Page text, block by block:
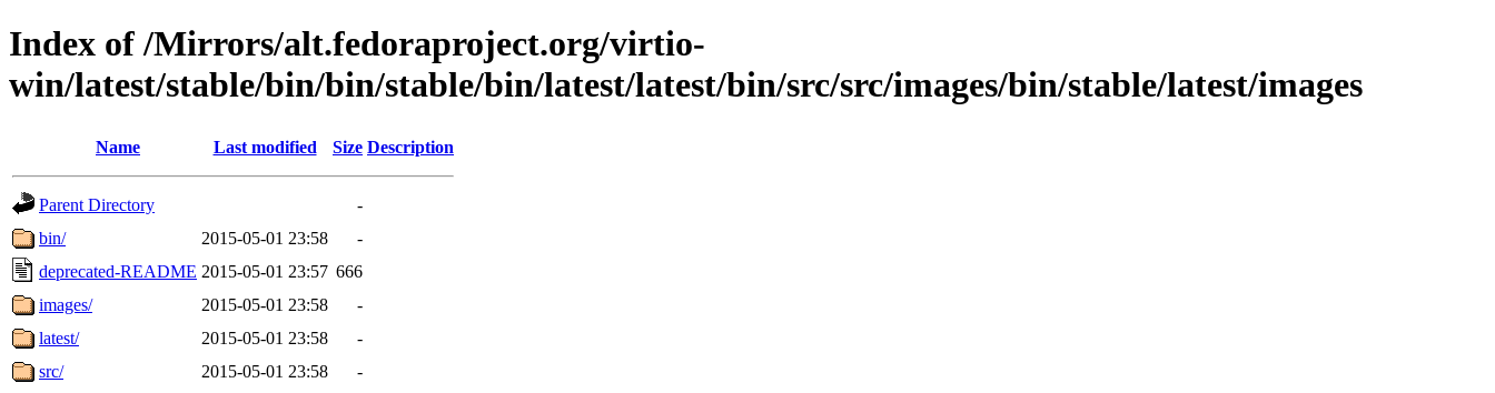
Index of /Mirrors/alt.fedoraproject.org/virtio-
win/latest/stable/bin/bin/stable/bin/latest/latest/bin/src/src/images/bin/stable/latest/images
Name Last modified Size Description
Parent Directory
-
bin/
2015-05-01 23:58
-
deprecated-README 2015-05-01 23:57 666
images/
2015-05-01 23:58
-
latest/
2015-05-01 23:58
-
src/
2015-05-01 23:58
-